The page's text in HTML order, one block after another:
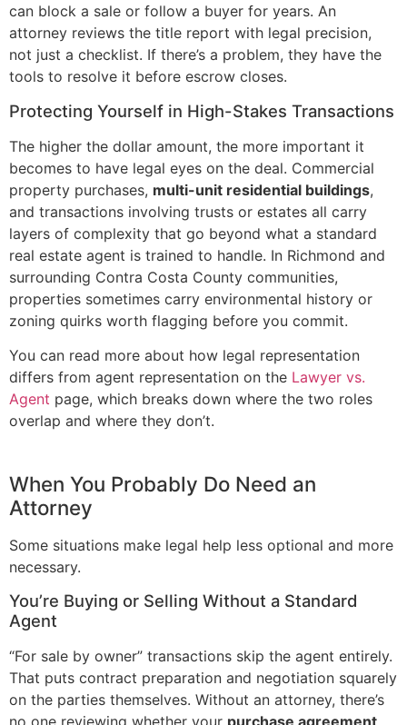
can block a sale or follow a buyer for years. An
attorney reviews the title report with legal precision,
not just a checklist. If there’s a problem, they have the
tools to resolve it before escrow closes.
Protecting Yourself in High-Stakes Transactions
The higher the dollar amount, the more important it
becomes to have legal eyes on the deal. Commercial
property purchases, multi-unit residential buildings,
and transactions involving trusts or estates all carry
layers of complexity that go beyond what a standard
real estate agent is trained to handle. In Richmond and
surrounding Contra Costa County communities,
properties sometimes carry environmental history or
zoning quirks worth flagging before you commit.
You can read more about how legal representation
differs from agent representation on the Lawyer vs.
Agent page, which breaks down where the two roles
overlap and where they don’t.
When You Probably Do Need an
Attorney
Some situations make legal help less optional and more
necessary.
You’re Buying or Selling Without a Standard
Agent
“For sale by owner” transactions skip the agent entirely.
That puts contract preparation and negotiation squarely
on the parties themselves. Without an attorney, there’s